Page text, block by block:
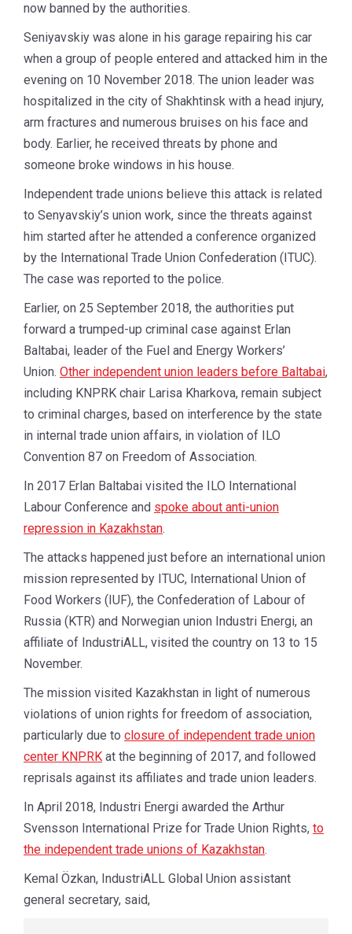
now banned by the authorities.
Seniyavskiy was alone in his garage repairing his car
when a group of people entered and attacked him in the
evening on 10 November 2018. The union leader was
hospitalized in the city of Shakhtinsk with a head injury,
arm fractures and numerous bruises on his face and
body. Earlier, he received threats by phone and
someone broke windows in his house.
Independent trade unions believe this attack is related
to Senyavskiy’s union work, since the threats against
him started after he attended a conference organized
by the International Trade Union Confederation (ITUC).
The case was reported to the police.
Earlier, on 25 September 2018, the authorities put
forward a trumped-up criminal case against Erlan
Baltabai, leader of the Fuel and Energy Workers’
Union. Other independent union leaders before Baltabai,
including KNPRK chair Larisa Kharkova, remain subject
to criminal charges, based on interference by the state
in internal trade union affairs, in violation of ILO
Convention 87 on Freedom of Association.
In 2017 Erlan Baltabai visited the ILO International
Labour Conference and spoke about anti-union
repression in Kazakhstan.
The attacks happened just before an international union
mission represented by ITUC, International Union of
Food Workers (IUF), the Confederation of Labour of
Russia (KTR) and Norwegian union Industri Energi, an
affiliate of IndustriALL, visited the country on 13 to 15
November.
The mission visited Kazakhstan in light of numerous
violations of union rights for freedom of association,
particularly due to closure of independent trade union
center KNPRK at the beginning of 2017, and followed
reprisals against its affiliates and trade union leaders.
In April 2018, Industri Energi awarded the Arthur
Svensson International Prize for Trade Union Rights, to
the independent trade unions of Kazakhstan.
Kemal Özkan, IndustriALL Global Union assistant
general secretary, said,